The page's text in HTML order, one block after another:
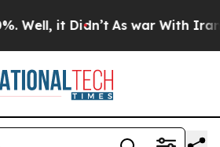
it Didn’t As war With Iran